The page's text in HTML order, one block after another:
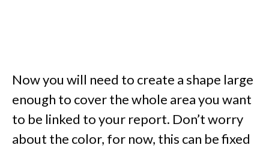
Now you will need to create a shape large
enough to cover the whole area you want
to be linked to your report. Don’t worry
about the color, for now, this can be fixed